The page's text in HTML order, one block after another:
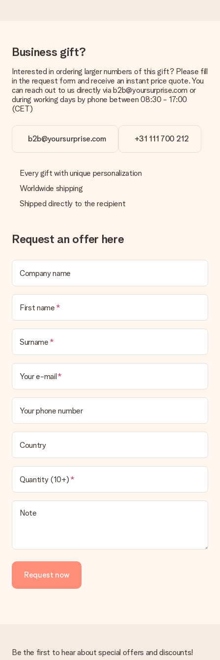
The expected delivery dates can be found on the product
page.
What delivery options can I choose?
This varies per gift/order. You will be shown the available
your order.
Payment
We offer the following payment methods: iDeal, Paypal,
transfer, please note that this takes up to 3 working days to
be processed, and will delay the expected delivery dates.
What if the gift is not entirely to my liking?
We deeply regret that your gift is not to your liking. Please
a suitable solution.
the invoice in the confirmation email and you can always find it
in your MySurprise account. This means you can have the gift
delivered directly to the recipient, making it a true surprise!
Business gift?
Interested in ordering larger numbers of this gift? Please fill
in the request form and receive an instant price quote. You
can reach out to us directly via b2b@yoursurprise.com or
during working days by phone between 08:30 - 17:00
(CET)
b2b@yoursurprise.com +31 111 700 212
Every gift with unique personalization
Worldwide shipping
Shipped directly to the recipient
Request an offer here
Company name
First name
Surname
Your e-mail
Your phone number
Country
Quantity (10+)
Note
Request now
Be the first to hear about special offers and discounts!